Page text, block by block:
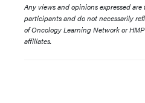
Any views and opinions expressed
participants and do not necessarily
of Oncology Learning Network or
affiliates.